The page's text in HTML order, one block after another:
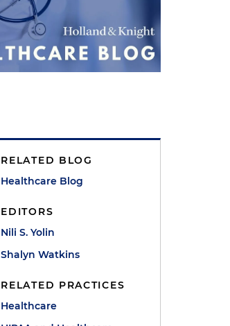
RELATED BLOG
Healthcare Blog
EDITORS
Nili S. Yolin
Shalyn Watkins
RELATED PRACTICES
Healthcare